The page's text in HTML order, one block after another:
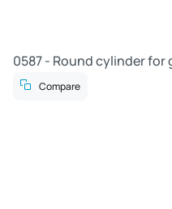
0587 - Round cylinder for
Compare